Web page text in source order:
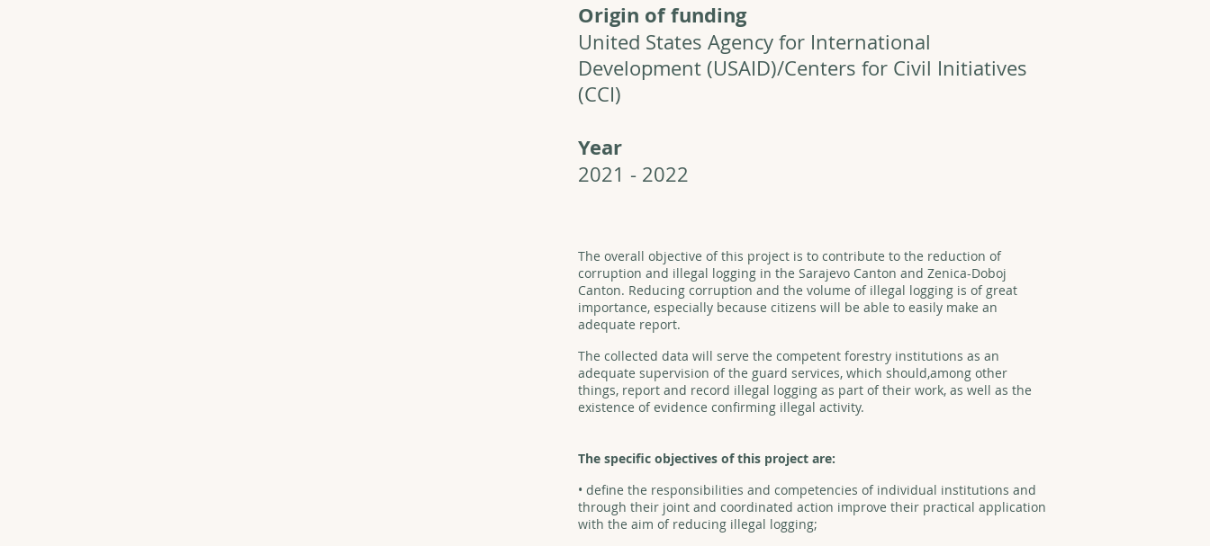
Origin of funding
United States Agency for International
Development (USAID)/Centers for Civil Initiatives
(CCI)
Year
2021 - 2022
The overall objective of this project is to contribute to the reduction of
corruption and illegal logging in the Sarajevo Canton and Zenica-Doboj
Canton. Reducing corruption and the volume of illegal logging is of great
importance, especially because citizens will be able to easily make an
adequate report.
The collected data will serve the competent forestry institutions as an
adequate supervision of the guard services, which should,among other
things, report and record illegal logging as part of their work, as well as the
existence of evidence confirming illegal activity.
The specific objectives of this project are:
• define the responsibilities and competencies of individual institutions and
through their joint and coordinated action improve their practical application
with the aim of reducing illegal logging;